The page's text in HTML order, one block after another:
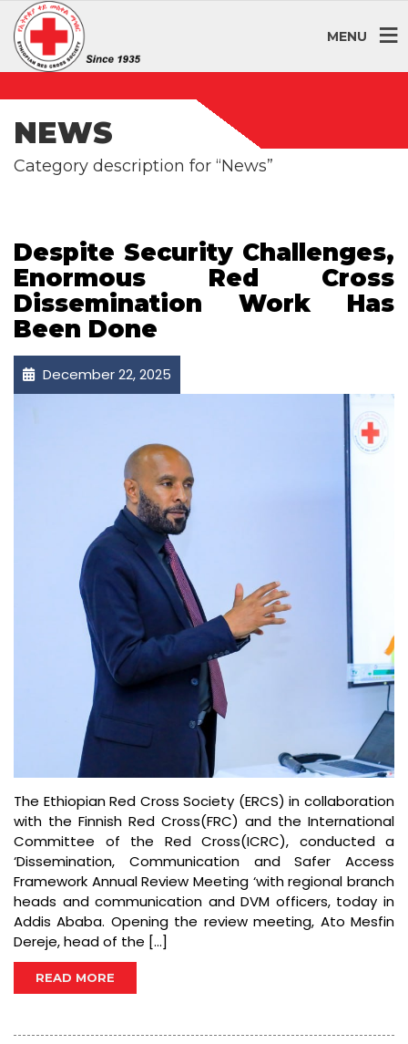
MENU
NEWS
Category description for “News”
Despite Security Challenges,
Enormous Red Cross
Dissemination Work Has
Been Done
December 22, 2025
The Ethiopian Red Cross Society (ERCS) in collaboration
with the Finnish Red Cross(FRC) and the International
Committee of the Red Cross(ICRC), conducted a
‘Dissemination, Communication and Safer Access
Framework Annual Review Meeting ‘with regional branch
heads and communication and DVM officers, today in
Addis Ababa. Opening the review meeting, Ato Mesfin
Dereje, head of the […]
READ MORE